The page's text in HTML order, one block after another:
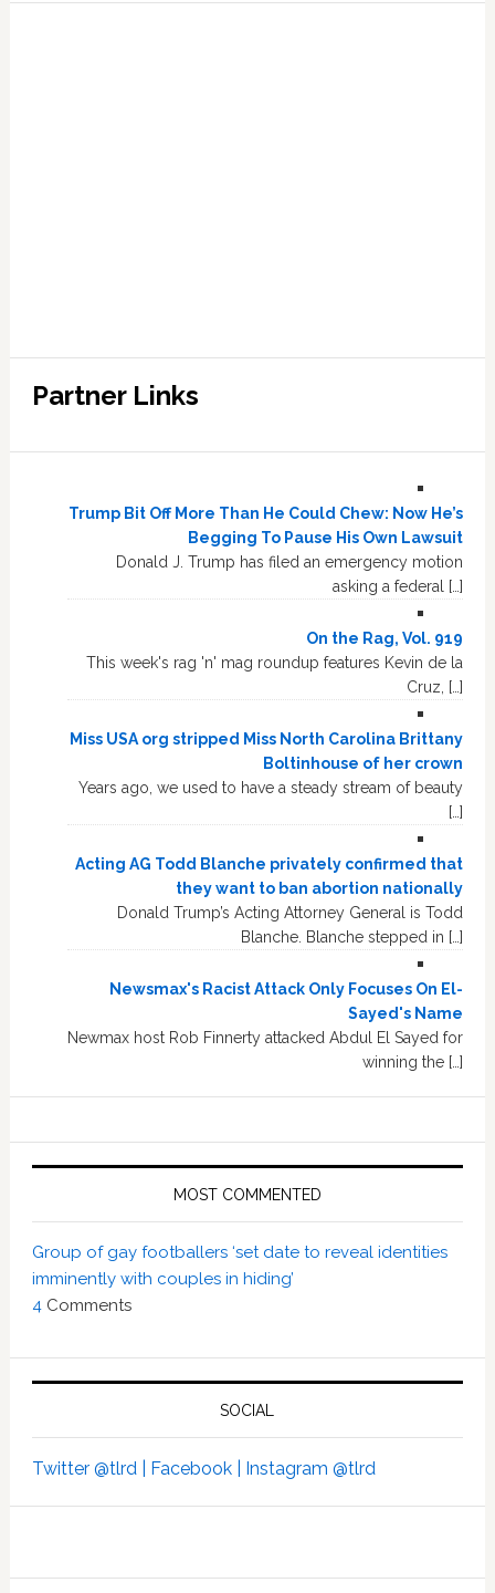
Partner Links
Trump Bit Off More Than He Could Chew: Now He’s
Begging To Pause His Own Lawsuit
Donald J. Trump has filed an emergency motion
asking a federal […]
On the Rag, Vol. 919
This week's rag 'n' mag roundup features Kevin de la
Cruz, […]
Miss USA org stripped Miss North Carolina Brittany
Boltinhouse of her crown
Years ago, we used to have a steady stream of beauty
[…]
Acting AG Todd Blanche privately confirmed that
they want to ban abortion nationally
Donald Trump’s Acting Attorney General is Todd
Blanche. Blanche stepped in […]
Newsmax's Racist Attack Only Focuses On El-
Sayed's Name
Newmax host Rob Finnerty attacked Abdul El Sayed for
winning the […]
MOST COMMENTED
Group of gay footballers ‘set date to reveal identities
imminently with couples in hiding’
4 Comments
SOCIAL
Twitter @tlrd | Facebook | Instagram @tlrd